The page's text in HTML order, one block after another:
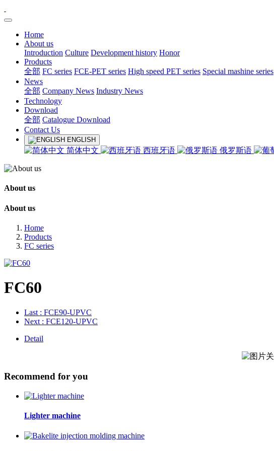
Home
About us
Introduction Culture Development history Honor
Products
全部 FC series FCE-PET series High speed PET series Special mashine series
News
全部 Company News Industry News
Technology
Download
全部 Catalogue Download
Contact Us
ENGLISH
简体中文 西班牙语 俄罗斯语
About us
About us
Home
Products
FC series
FC60
Last : FCE90-UPVC
Next : FCE120-UPVC
Detail
Recommend for you
Lighter machine